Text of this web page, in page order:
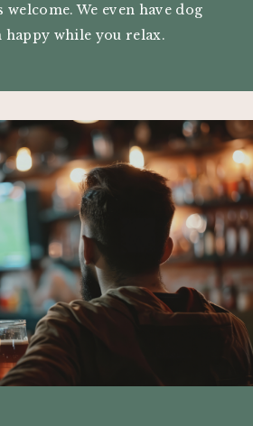
welcome. We even have dog
happy while you relax.